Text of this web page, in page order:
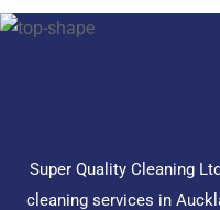
Super Quality Cleaning
cleaning services in